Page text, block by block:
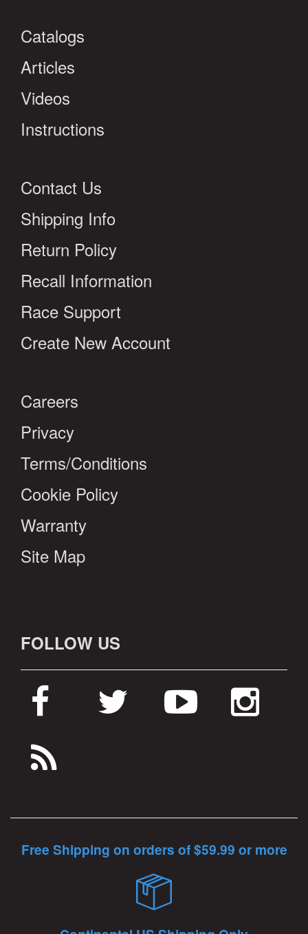
Catalogs
Articles
Videos
Instructions
Contact Us
Shipping Info
Return Policy
Recall Information
Race Support
Create New Account
Careers
Privacy
Terms/Conditions
Cookie Policy
Warranty
Site Map
FOLLOW US
Free Shipping on orders of $59.99 or more